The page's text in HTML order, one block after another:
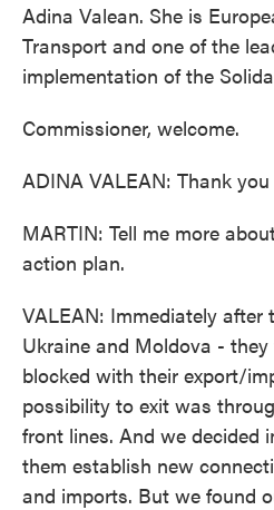
Adina Valean. She is
Transport and one of the
implementation of the
Commissioner, welcome.
ADINA VALEAN: Thank
MARTIN: Tell me more
action plan.
VALEAN: Immediately after
Ukraine and Moldova -
blocked with their export/
possibility to exit was
front lines. And we decided
them establish new
and imports. But we found